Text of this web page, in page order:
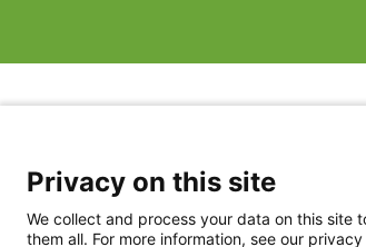
Privacy on this site
We collect and process your data on this site
them all. For more information, see our